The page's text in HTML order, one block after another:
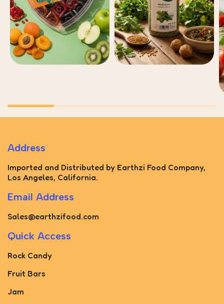
Address
Imported and Distributed by Earthzi Food Company,
Los Angeles, California.
Email Address
Sales@earthzifood.com
Quick Access
Rock Candy
Fruit Bars
Jam